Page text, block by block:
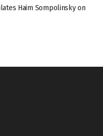
Haim Sompolinsky on